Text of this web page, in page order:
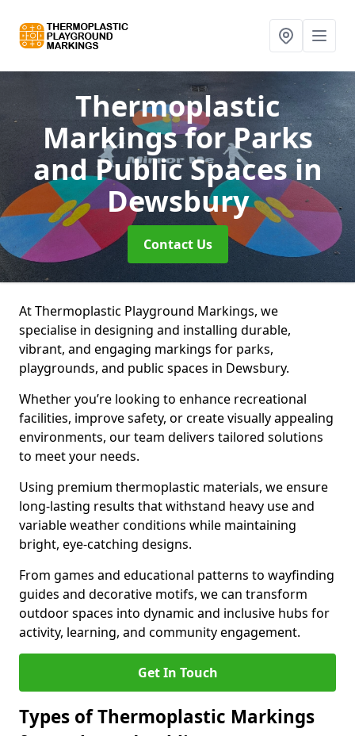
Thermoplastic
Markings for Parks
and Public Spacesin
Dewsbury
Contact Us
At Thermoplastic Playground Markings, we
specialise in designing and installing durable,
vibrant, and engaging markings for parks,
playgrounds, and public spaces in Dewsbury.
Whether you’re looking to enhance recreational
facilities, improve safety, or create visually appealing
environments, our team delivers tailored solutions
to meet your needs.
Using premium thermoplastic materials, we ensure
long-lasting results that withstand heavy use and
variable weather conditions while maintaining
bright, eye-catching designs.
From games and educational patterns to wayfinding
guides and decorative motifs, we can transform
outdoor spaces into dynamic and inclusive hubs for
activity, learning, and community engagement.
Get In Touch
Types of Thermoplastic Markings